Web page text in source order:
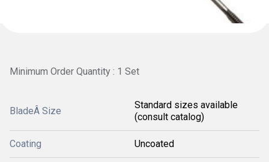
Minimum Order Quantity : 1 Set
BladeÂ Size
Standard sizes available
(consult catalog)
Coating Uncoated